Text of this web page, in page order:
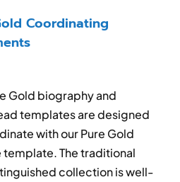
Coordinating
Gold biography and
templates are designed
with our Pure Gold
template. The traditional
collection is well-